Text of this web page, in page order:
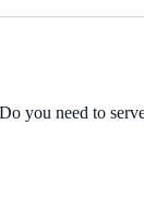
you need to